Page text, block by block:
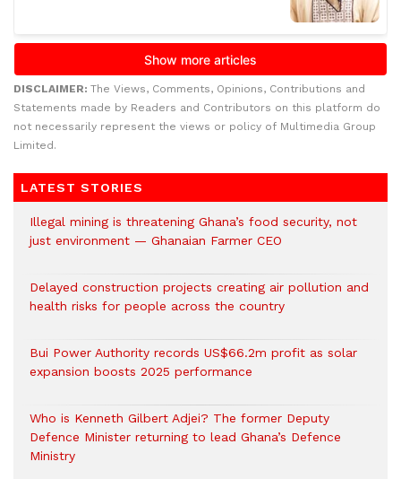
DISCLAIMER: The Views, Comments, Opinions, Contributions and
Statements made by Readers and Contributors on this platform do
not necessarily represent the views or policy of Multimedia Group
Limited.
LATEST STORIES
Illegal mining is threatening Ghana’s food security, not
just environment — Ghanaian Farmer CEO
Delayed construction projects creating air pollution and
health risks for people across the country
Bui Power Authority records US$66.2m profit as solar
expansion boosts 2025 performance
Who is Kenneth Gilbert Adjei? The former Deputy
Defence Minister returning to lead Ghana’s Defence
Ministry